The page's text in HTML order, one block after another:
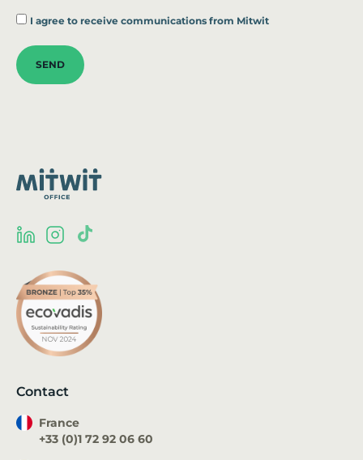
I agree to receive communications from Mitwit
SEND
Contact
France
+33 (0)1 72 92 06 60